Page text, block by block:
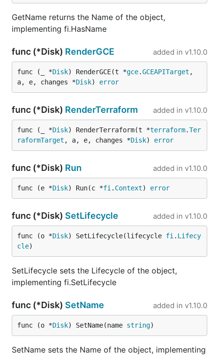
GetName returns the Name of the object,
implementing fi.HasName
func (*Disk) RenderGCE added in v1.10.0
func (_ *Disk) RenderGCE(t *gce.GCEAPITarget ,
a, e, changes *Disk) error
func (*Disk) RenderTerraform added in v1.10.0
func (_ *Disk) RenderTerraform(t *terraform.Ter
raformTarget , a, e, changes *Disk) error
func (*Disk) Run added in v1.10.0
func (e *Disk) Run(c *fi . Context) error
func (*Disk) SetLifecycle added in v1.10.0
func (o *Disk) SetLifecycle(lifecycle fi . Lifecy
cle)
SetLifecycle sets the Lifecycle of the object,
implementing fi.SetLifecycle
func (*Disk) SetName added in v1.10.0
func (o *Disk) SetName(name string)
SetName sets the Name of the object, implementing